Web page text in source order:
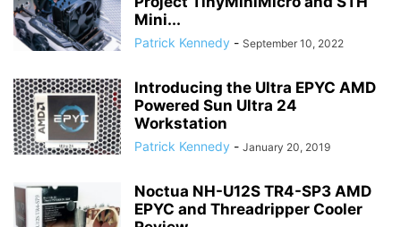
Mini...
Patrick Kennedy - September 10, 2022
Introducing the Ultra EPYC AMD
Powered Sun Ultra 24
Workstation
Patrick Kennedy - January 20, 2019
Noctua NH-U12S TR4-SP3 AMD
EPYC and Threadripper Cooler